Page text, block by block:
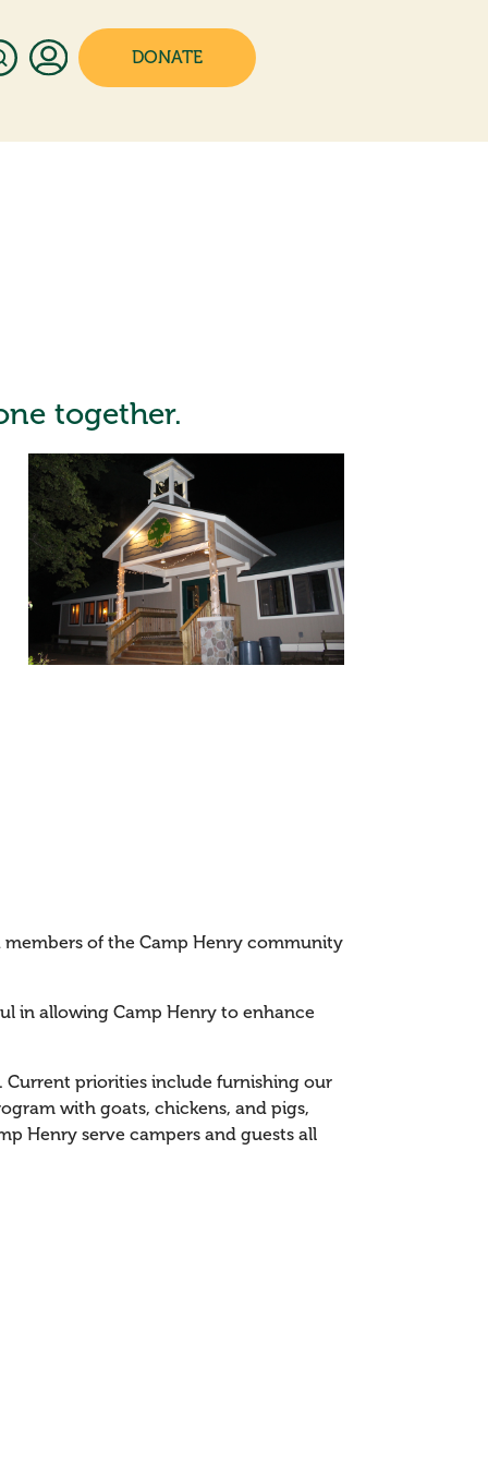
DONATE
together.
of the Camp Henry community
in allowing Camp Henry to enhance
Current priorities include furnishing our
with goats, chickens, and pigs,
Henry serve campers and guests all